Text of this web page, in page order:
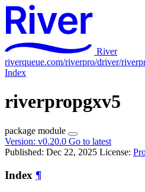
River
riverqueue.com/riverpro/driver/
Index
riverpropgxv5
package module
Version: v0.20.0 Go to latest
Published: Dec 22, 2025 License:
Index ¶